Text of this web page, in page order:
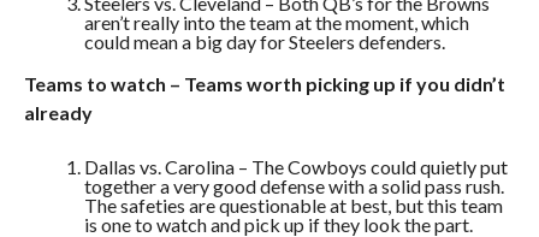
aren’t really into the team at the moment, which
could mean a big day for Steelers defenders.
Teams to watch – Teams worth picking up if you didn’t
already
Dallas vs. Carolina – The Cowboys could quietly put
together a very good defense with a solid pass rush.
The safeties are questionable at best, but this team
is one to watch and pick up if they look the part.